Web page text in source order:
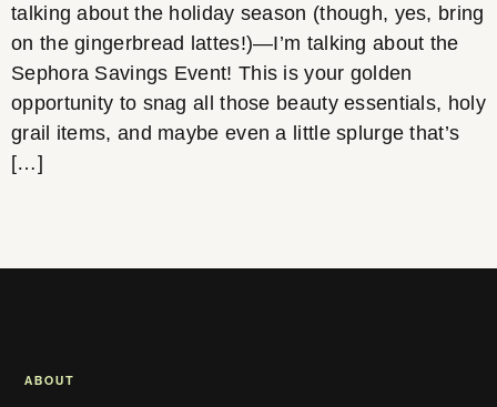
talking about the holiday season (though, yes, bring
on the gingerbread lattes!)—I’m talking about the
Sephora Savings Event! This is your golden
opportunity to snag all those beauty essentials, holy
grail items, and maybe even a little splurge that’s
[…]
ABOUT